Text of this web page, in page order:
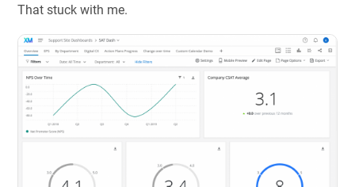
That stuck with me.